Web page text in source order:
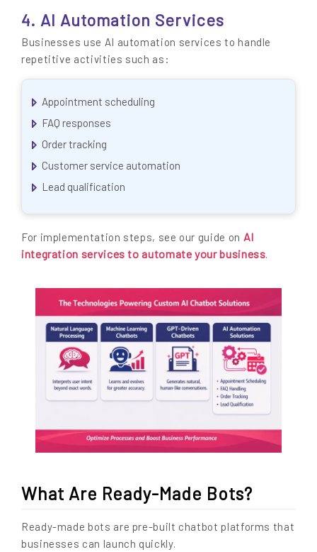
4. AI Automation Services
Businesses use AI automation services to handle
repetitive activities such as:
Appointment scheduling
FAQ responses
Order tracking
Customer service automation
Lead qualification
For implementation steps, see our guide on AI
integration services to automate your business.
What Are Ready-Made Bots?
Ready-made bots are pre-built chatbot platforms that
businesses can launch quickly.